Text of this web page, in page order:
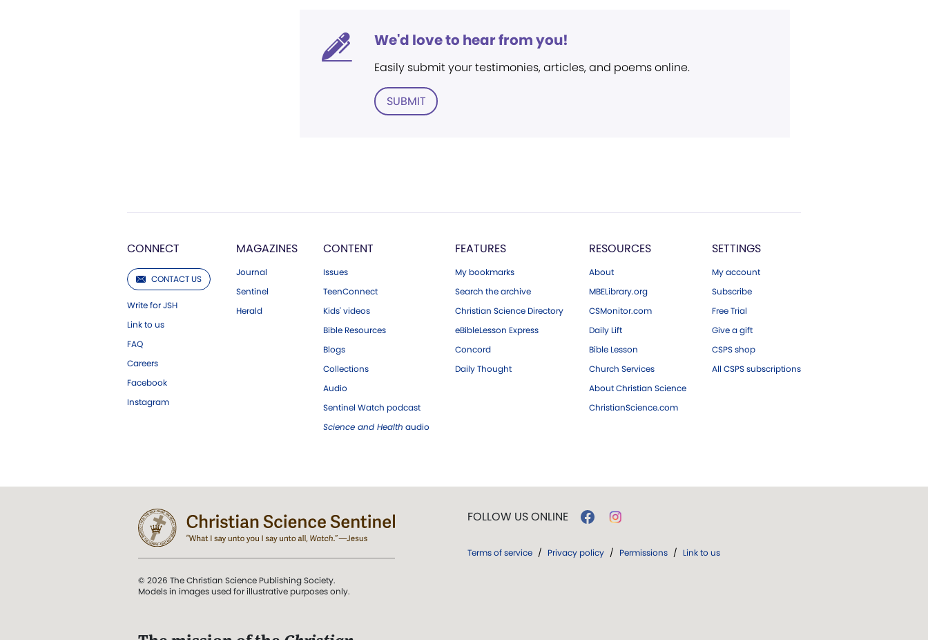
We'd love to hear from you!
Easily submit your testimonies, articles, and poems online.
SUBMIT
CONNECT
CONTACT US
Write for JSH
Link to us
FAQ
Careers
Facebook
Instagram
MAGAZINES
Journal
Sentinel
Herald
CONTENT
Issues
TeenConnect
Kids' videos
Bible Resources
Blogs
Collections
Audio
Sentinel Watch podcast
Science and Health audio
FEATURES
My bookmarks
Search the archive
Christian Science Directory
eBibleLesson Express
Concord
Daily Thought
RESOURCES
About
MBELibrary.org
CSMonitor.com
Daily Lift
Bible Lesson
Church Services
About Christian Science
ChristianScience.com
SETTINGS
My account
Subscribe
Free Trial
Give a gift
CSPS shop
All CSPS subscriptions
© 2026 The Christian Science Publishing Society.
Models in images used for illustrative purposes only.
FOLLOW US ONLINE
Terms of service / Privacy policy / Permissions / Link to us